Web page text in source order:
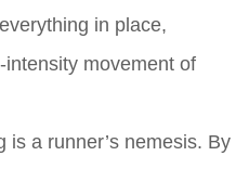
in place,
movement of
is a runner’s nemesis. By